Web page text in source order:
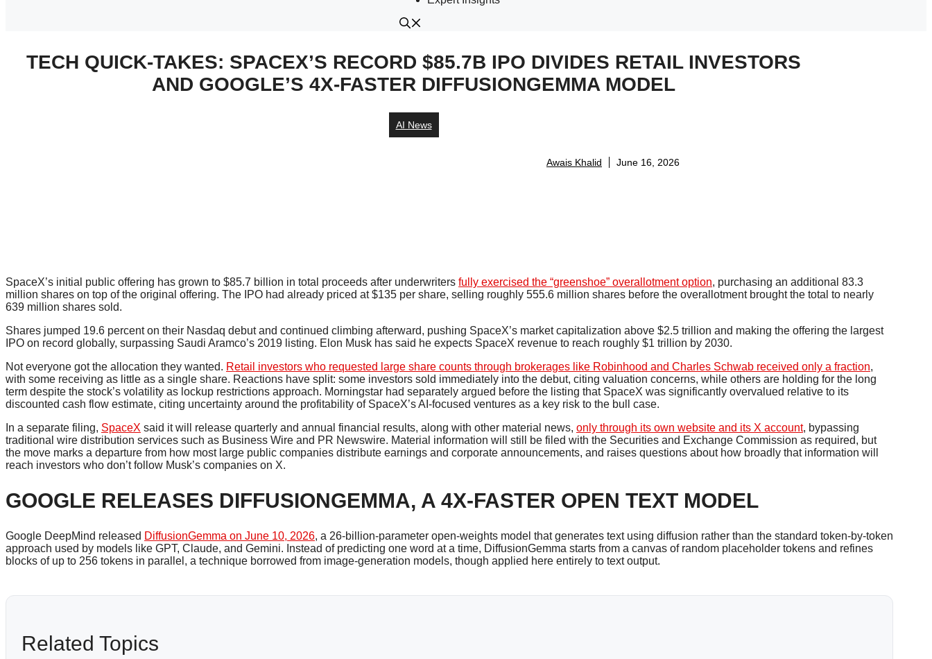
TECH QUICK-TAKES: SPACEX’S RECORD $85.7B IPO DIVIDES RETAIL INVESTORS
AND GOOGLE’S 4X-FASTER DIFFUSIONGEMMA MODEL
AI News
Awais Khalid June 16, 2026
SpaceX’s initial public offering has grown to $85.7 billion in total proceeds after underwriters fully exercised the “greenshoe” overallotment option, purchasing an additional 83.3
million shares on top of the original offering. The IPO had already priced at $135 per share, selling roughly 555.6 million shares before the overallotment brought the total to nearly
639 million shares sold.
Shares jumped 19.6 percent on their Nasdaq debut and continued climbing afterward, pushing SpaceX’s market capitalization above $2.5 trillion and making the offering the largest
IPO on record globally, surpassing Saudi Aramco’s 2019 listing. Elon Musk has said he expects SpaceX revenue to reach roughly $1 trillion by 2030.
Not everyone got the allocation they wanted. Retail investors who requested large share counts through brokerages like Robinhood and Charles Schwab received only a fraction,
with some receiving as little as a single share. Reactions have split: some investors sold immediately into the debut, citing valuation concerns, while others are holding for the long
term despite the stock’s volatility as lockup restrictions approach. Morningstar had separately argued before the listing that SpaceX was significantly overvalued relative to its
discounted cash flow estimate, citing uncertainty around the profitability of SpaceX’s AI-focused ventures as a key risk to the bull case.
In a separate filing, SpaceX said it will release quarterly and annual financial results, along with other material news, only through its own website and its X account, bypassing
traditional wire distribution services such as Business Wire and PR Newswire. Material information will still be filed with the Securities and Exchange Commission as required, but
the move marks a departure from how most large public companies distribute earnings and corporate announcements, and raises questions about how broadly that information will
reach investors who don’t follow Musk’s companies on X.
GOOGLE RELEASES DIFFUSIONGEMMA, A 4X-FASTER OPEN TEXT MODEL
Google DeepMind released DiffusionGemma on June 10, 2026, a 26-billion-parameter open-weights model that generates text using diffusion rather than the standard token-by-token
approach used by models like GPT, Claude, and Gemini. Instead of predicting one word at a time, DiffusionGemma starts from a canvas of random placeholder tokens and refines
blocks of up to 256 tokens in parallel, a technique borrowed from image-generation models, though applied here entirely to text output.
Related Topics